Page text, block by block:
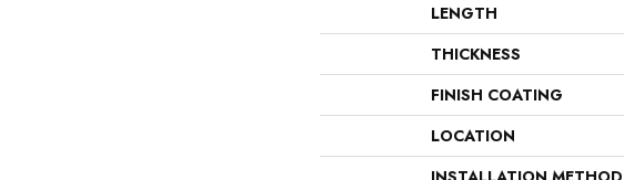
LENGTH
THICKNESS
FINISH COATING
LOCATION